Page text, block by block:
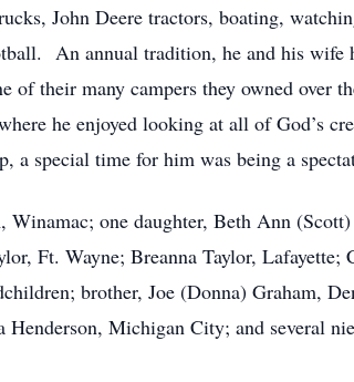
John Deere tractors, boating,
An annual tradition, he and his wife
of their many campers they owned over
he enjoyed looking at all of God’s
special time for him was being a
one daughter, Beth Ann
Ft. Wayne; Breanna Taylor,
brother, Joe (Donna) Graham,
Michigan City; and several